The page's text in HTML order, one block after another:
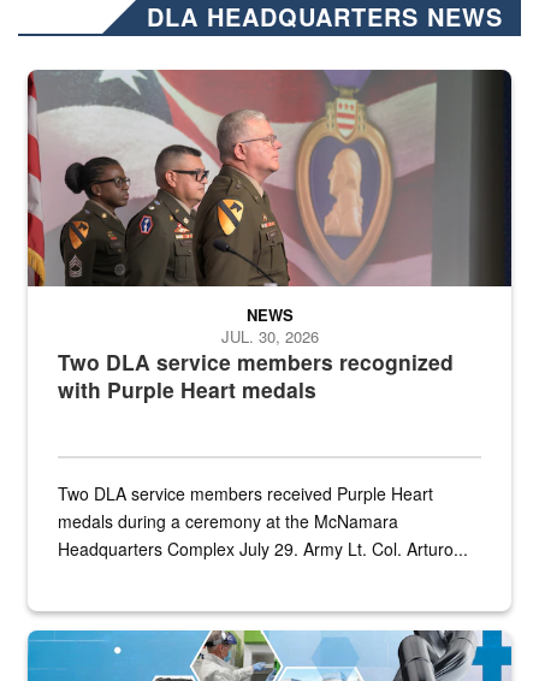
DLA HEADQUARTERS NEWS
Three soldiers in Army Service Uniform stand at attention on a
Two DLA service members recognized
with Purple Heart medals
NEWS
JUL. 30, 2026
Two DLA service members received Purple Heart
medals during a ceremony at the McNamara
Headquarters Complex July 29. Army Lt. Col. Arturo...
Graphic depicting aspects of the medical industrial base and